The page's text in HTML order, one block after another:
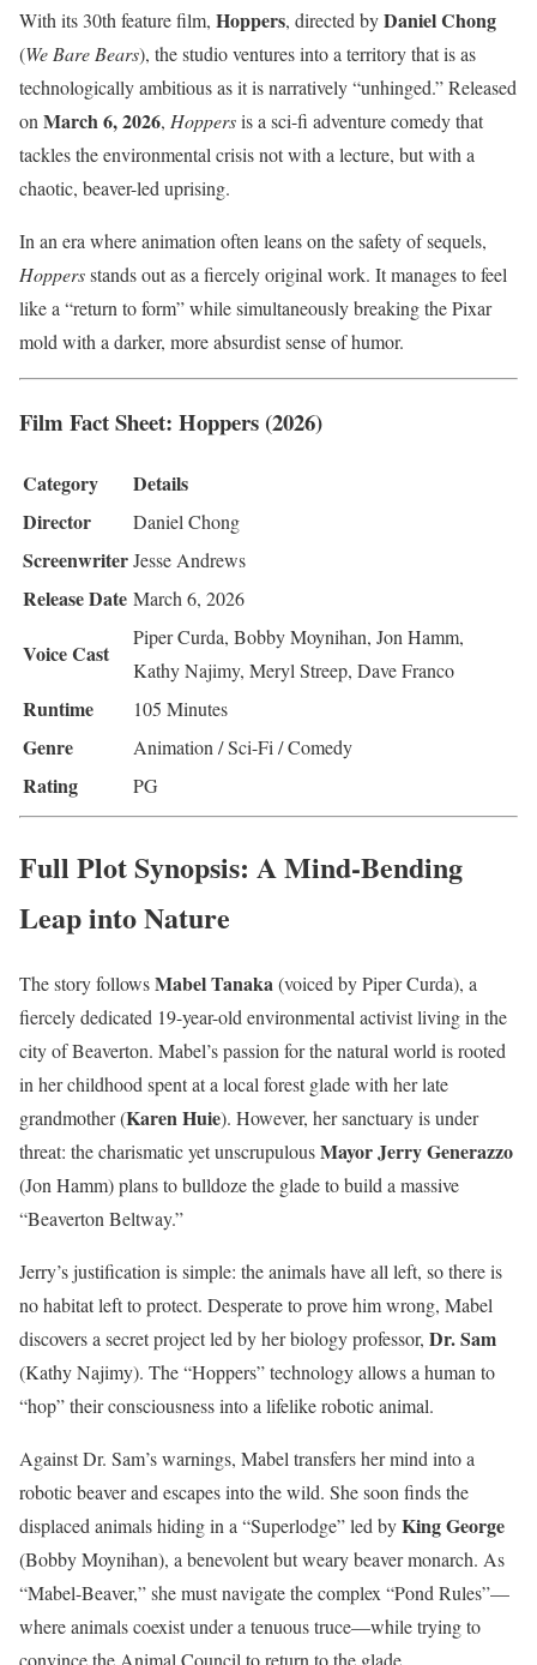
With its 30th feature film, Hoppers, directed byDaniel Chong
(We Bare Bears), the studio ventures into a territory that is as
technologically ambitious as it is narratively “unhinged.” Released
on March 6, 2026, Hoppersis a sci-fi adventure comedy that
tackles the environmental crisis not with a lecture, but with a
chaotic, beaver-led uprising.
In an era where animation often leans on the safety of sequels,
Hoppersstands out as a fiercely original work. It manages to feel
like a “return to form” while simultaneously breaking the Pixar
mold with a darker, more absurdist sense of humor.
Film Fact Sheet: Hoppers (2026)
Category
Details
Director
Daniel Chong
ScreenwriterJesse Andrews
Release Date March 6, 2026
Voice Cast
Piper Curda, Bobby Moynihan, Jon Hamm,
Kathy Najimy, Meryl Streep, Dave Franco
Runtime 105 Minutes
Genre Animation / Sci-Fi / Comedy
Rating PG
Full Plot Synopsis: A Mind-Bending
Leap into Nature
The story followsMabel Tanaka(voiced by Piper Curda), a
fiercely dedicated 19-year-old environmental activist living in the
city of Beaverton. Mabel’s passion for the natural world is rooted
in her childhood spent at a local forest glade with her late
grandmother (Karen Huie). However, her sanctuary is under
threat: the charismatic yet unscrupulousMayor Jerry Generazzo
(Jon Hamm) plans to bulldoze the glade to build a massive
“Beaverton Beltway.”
Jerry’s justification is simple: the animals have all left, so there is
no habitat left to protect. Desperate to prove him wrong, Mabel
discovers a secret project led by her biology professor, Dr. Sam
(Kathy Najimy). The “Hoppers” technology allows a human to
“hop” their consciousness into a lifelike robotic animal.
Against Dr. Sam’s warnings, Mabel transfers her mind into a
robotic beaver and escapes into the wild. She soon finds the
displaced animals hiding in a “Superlodge” led byKing George
(Bobby Moynihan), a benevolent but weary beaver monarch. As
“Mabel-Beaver,” she must navigate the complex “Pond Rules”—
where animals coexist under a tenuous truce—while trying to
convince the Animal Council to return to the glade.